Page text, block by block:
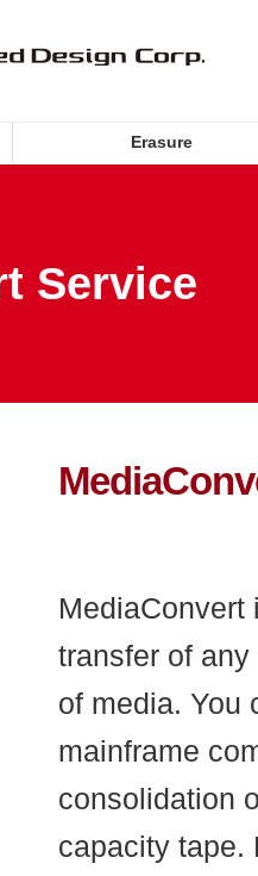
Erasure
Service
MediaConvert
transfer of
of media. You
mainframe
consolidation
capacity tape.